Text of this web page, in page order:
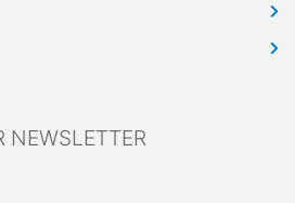
NEWSLETTER